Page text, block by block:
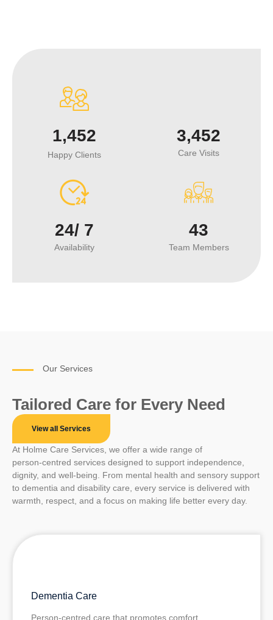
1,452
Happy Clients
3,452
Care Visits
24/ 7
Availability
43
Team Members
Our Services
Tailored Care for Every Need
View all Services
At Holme Care Services, we offer a wide range of
person‑centred services designed to support independence,
dignity, and well‑being. From mental health and sensory support
to dementia and disability care, every service is delivered with
warmth, respect, and a focus on making life better every day.
Dementia Care
Person‑centred care that promotes comfort,